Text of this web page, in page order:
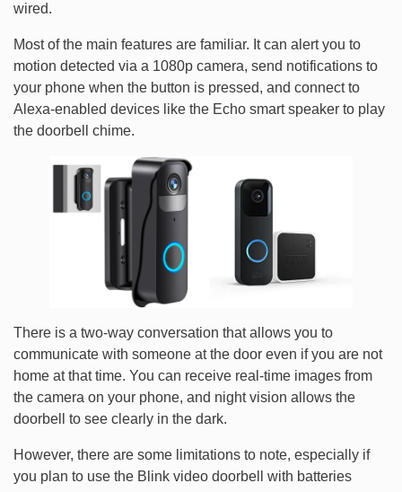
wired.
Most of the main features are familiar. It can alert you to
motion detected via a 1080p camera, send notifications to
your phone when the button is pressed, and connect to
Alexa-enabled devices like the Echo smart speaker to play
the doorbell chime.
There is a two-way conversation that allows you to
communicate with someone at the door even if you are not
home at that time. You can receive real-time images from
the camera on your phone, and night vision allows the
doorbell to see clearly in the dark.
However, there are some limitations to note, especially if
you plan to use the Blink video doorbell with batteries